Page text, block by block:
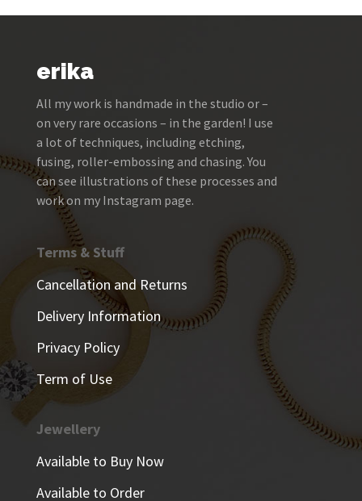
erika
All my work is handmade in the studio or –
on very rare occasions – in the garden! I use
a lot of techniques, including etching,
fusing, roller-embossing and chasing. You
can see illustrations of these processes and
work on my Instagram page.
Terms & Stuff
Cancellation and Returns
Delivery Information
Privacy Policy
Term of Use
Jewellery
Available to Buy Now
Available to Order